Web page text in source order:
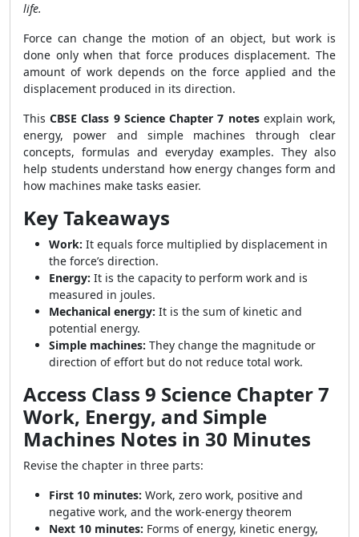
life.
Force can change the motion of an object, but work is
done only when that force produces displacement. The
amount of work depends on the force applied and the
displacement produced in its direction.
ThisCBSE Class 9 Science Chapter 7 notesexplain work,
energy, power and simple machines through clear
concepts, formulas and everyday examples. They also
help students understand how energy changes form and
how machines make tasks easier.
Key Takeaways
Work: It equals force multiplied by displacement in
the force’s direction.
Energy: It is the capacity to perform work and is
measured in joules.
Mechanical energy: It is the sum of kinetic and
potential energy.
Simple machines: They change the magnitude or
direction of effort but do not reduce total work.
Access Class 9 Science Chapter 7
Work, Energy, and Simple
Machines Notes in 30 Minutes
Revise the chapter in three parts:
First 10 minutes: Work, zero work, positive and
negative work, and the work-energy theorem
Next 10 minutes: Forms of energy, kinetic energy,